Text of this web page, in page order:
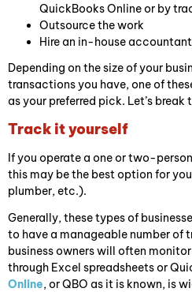
QuickBooks Online or by
Outsource the work
Hire an in-house accountant
Depending on the size of your
transactions you have, one of
as your preferred pick. Let’s
Track it yourself
If you operate a one or two-
this may be the best option for
plumber, etc.).
Generally, these types of
to have a manageable number of
business owners will often
through Excel spreadsheets or
Online, or QBO as it is known, is